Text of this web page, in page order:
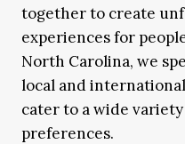
together to create
experiences for
North Carolina, we
local and
cater to a wide
preferences.